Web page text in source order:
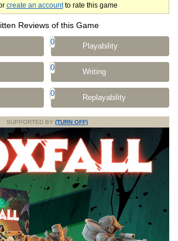
create an accountto rate this game
Reviews of this Game
0 Playability
0 Writing
0 Replayability
SUPPORTED BY (TURN OFF)